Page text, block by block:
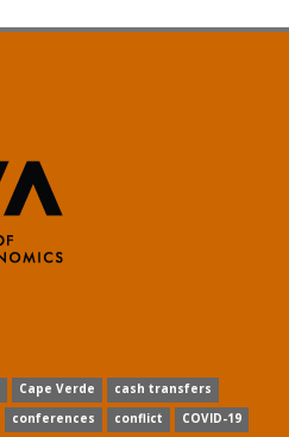
Cape Verde
cash transfers
conferences conflict
COVID-19